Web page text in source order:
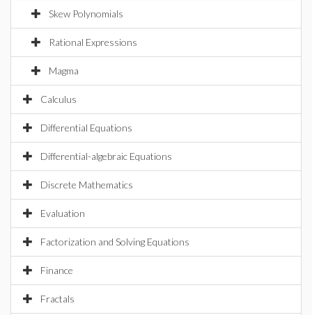
Skew Polynomials
Rational Expressions
Magma
Calculus
Differential Equations
Differential-algebraic Equations
Discrete Mathematics
Evaluation
Factorization and Solving Equations
Finance
Fractals